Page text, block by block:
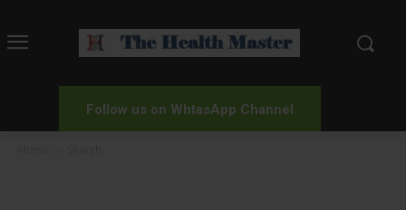
Follow us on WhtasApp Channel